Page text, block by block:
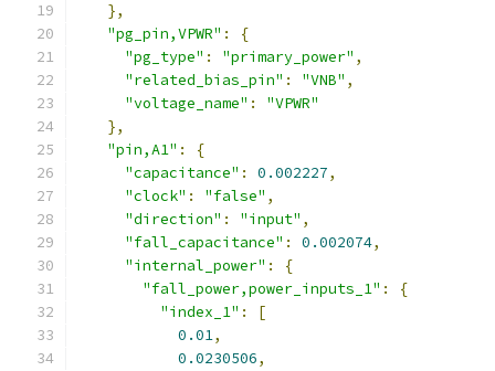
},
"pg_pin,VPWR" :
{
"pg_type" : "primary_power" ,
"related_bias_pin" : "VNB" ,
"voltage_name" :
"VPWR"
},
"pin,A1" :
{
"capacitance" : 0.002227,
"clock" : "false" ,
"direction" : "input" ,
"fall_capacitance" : 0.002074,
"internal_power" :
{
"fall_power,power_inputs_1" :
{
"index_1" :
[
0.01,
0.0230506,